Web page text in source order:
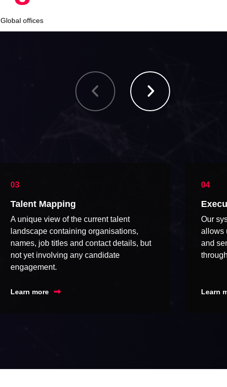
Global offices
Talent Mapping
A unique view of the current talent
landscape containing organisations,
names, job titles and contact details, but
not yet involving any candidate
engagement.
Learn more
Our
allows
and
Learn